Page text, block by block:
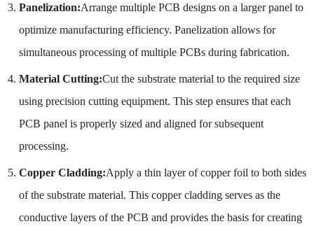
Panelization:Arrange multiple PCB designs on a larger panel to
optimize manufacturing efficiency. Panelization allows for
simultaneous processing of multiple PCBs during fabrication.
Material Cutting:Cut the substrate material to the required size
using precision cutting equipment. This step ensures that each
PCB panel is properly sized and aligned for subsequent
processing.
Copper Cladding:Apply a thin layer of copper foil to both sides
of the substrate material. This copper cladding serves as the
conductive layers of the PCB and provides the basis for creating